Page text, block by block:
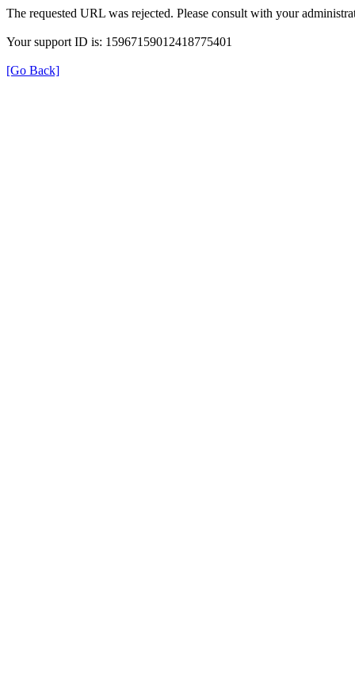
The requested URL was rejected. Please consult with your
Your support ID is: 15967159012418775401
[Go Back]